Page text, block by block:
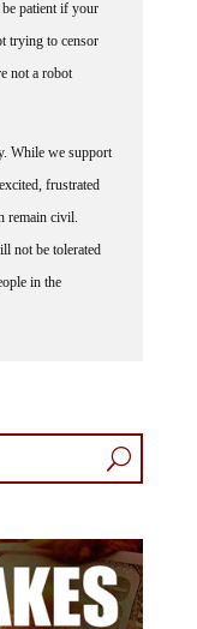
trying to censor
not a robot
frustrated
remain civil.
not be tolerated
in the